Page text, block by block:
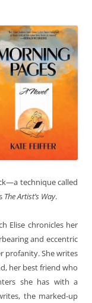
technique called
The Artist’s Way.
Elise chronicles her
and eccentric
profanity. She writes
her best friend who
she has with a
the marked-up